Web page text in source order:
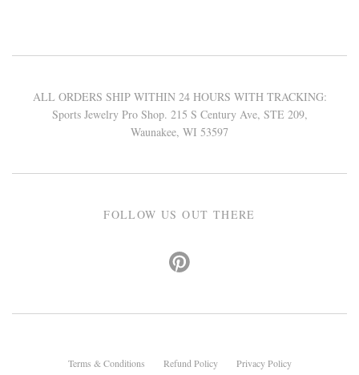
ALL ORDERS SHIP WITHIN 24 HOURS WITH TRACKING:
Sports Jewelry Pro Shop. 215 S Century Ave, STE 209,
Waunakee, WI 53597
FOLLOW US OUT THERE
Terms & Conditions Refund Policy Privacy Policy